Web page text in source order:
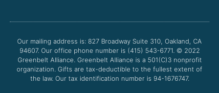
o
k
e
b
g
a
m
Our mailing address is: 827 Broadway Suite 310, Oakland, CA
94607. Our office phone number is (415) 543-6771. © 2022
Greenbelt Alliance. Greenbelt Alliance is a 501(C)3 nonprofit
organization. Gifts are tax-deductible to the fullest extent of
the law. Our tax identification number is 94-1676747.